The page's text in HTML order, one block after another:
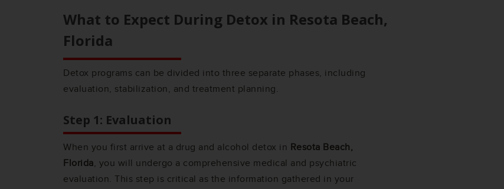
What to Expect During Detox in Resota Beach,
Florida
Detox programs can be divided into three separate phases, including
evaluation, stabilization, and treatment planning.
Step 1: Evaluation
When you first arrive at a drug and alcohol detox in Resota Beach,
Florida, you will undergo a comprehensive medical and psychiatric
evaluation. This step is critical as the information gathered in your